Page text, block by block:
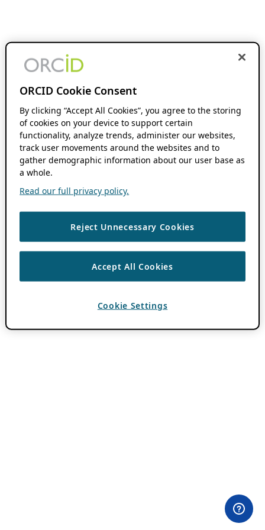
ORCID Cookie Consent
By clicking “Accept All Cookies”, you agree to the storing
of cookies on your device to support certain
functionality, analyze trends, administer our websites,
track user movements around the websites and to
gather demographic information about our user base as
a whole.
Read our full privacy policy.
Reject Unnecessary Cookies
Accept All Cookies
Cookie Settings